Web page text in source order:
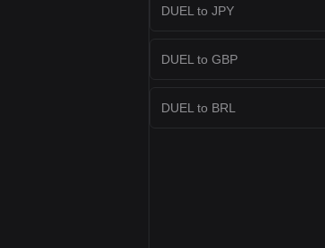
DUEL to JPY
DUEL to GBP
DUEL to BRL